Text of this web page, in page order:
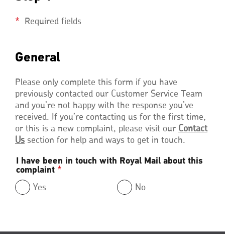
Required fields
General
Please only complete this form if you have
previously contacted our Customer Service Team
and you’re not happy with the response you’ve
received. If you’re contacting us for the first time,
or this is a new complaint, please visit our Contact
Us section for help and ways to get in touch.
I have been in touch with Royal Mail about this
complaint *
Yes
No